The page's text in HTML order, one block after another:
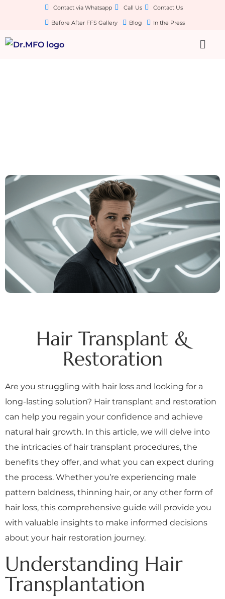
Contact via Whatsapp Call Us Contact Us
Before After FFS Gallery Blog In the Press
Hair Transplant &
Restoration
Are you struggling with hair loss and looking for a
long-lasting solution? Hair transplant and restoration
can help you regain your confidence and achieve
natural hair growth. In this article, we will delve into
the intricacies of hair transplant procedures, the
benefits they offer, and what you can expect during
the process. Whether you’re experiencing male
pattern baldness, thinning hair, or any other form of
hair loss, this comprehensive guide will provide you
with valuable insights to make informed decisions
about your hair restoration journey.
Understanding Hair
Transplantation